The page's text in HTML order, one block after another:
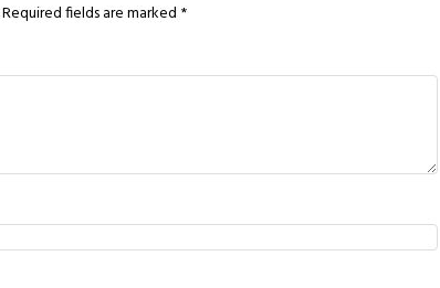
Required fields are marked *